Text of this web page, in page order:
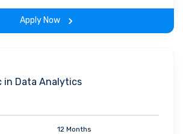
the span of the program.
Apply Now
in Data Analytics
12 Months